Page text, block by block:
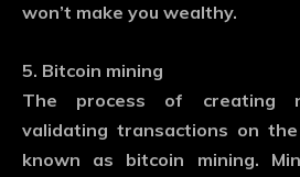
won’t make you wealthy.
5. Bitcoin mining
The process of creating
validating transactions on
known as bitcoin mining.